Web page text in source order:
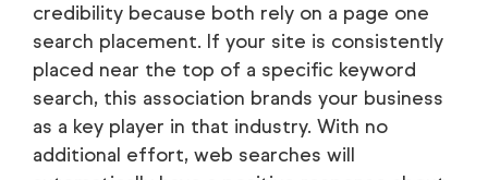
credibility because both rely on a page one
search placement. If your site is consistently
placed near the top of a specific keyword
search, this association brands your business
as a key player in that industry. With no
additional effort, web searches will